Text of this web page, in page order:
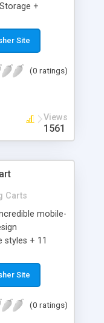
+
Email +
+ Record
Site
(0 ratings)
Views
1561
Carts
mobile-
styles + 11
images
including
categories &
Site
(0 ratings)